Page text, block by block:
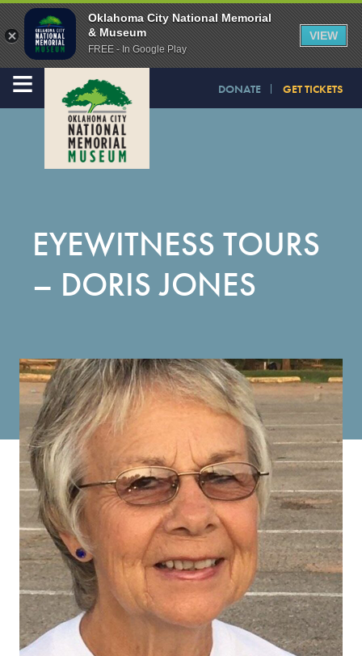
DONATE GET TICKETS
≡
EYEWITNESS TOURS
– DORIS JONES
Oklahoma City National Memorial
& Museum
FREE - In Google Play
VIEW